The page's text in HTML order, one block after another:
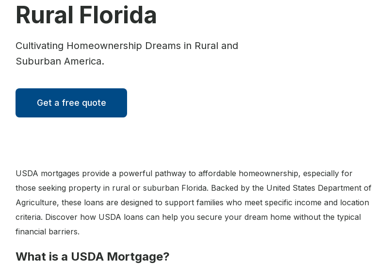
Rural Florida
Cultivating Homeownership Dreams in Rural and
Suburban America.
Get a free quote
USDA mortgages provide a powerful pathway to affordable homeownership, especially for
those seeking property in rural or suburban Florida. Backed by the United States Department of
Agriculture, these loans are designed to support families who meet specific income and location
criteria. Discover how USDA loans can help you secure your dream home without the typical
financial barriers.
What is a USDA Mortgage?